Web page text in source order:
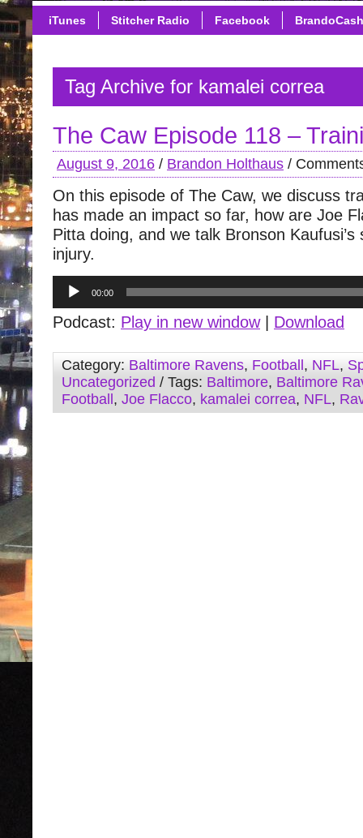
iTunes Stitcher Radio Facebook
Tag Archive for kamalei correa
The Caw Episode 118 –
August 9, 2016 / Brandon Holthaus /
On this episode of The Caw, we discuss
has made an impact so far, how are Joe
Pitta doing, and we talk Bronson Kaufusi’s
injury.
Audio
Player
00:00
Podcast: Play in new window| Download
Category: Baltimore Ravens, Football , NFL,
Uncategorized / Tags: Baltimore, Baltimore
Football , Joe Flacco, kamalei correa, NFL,